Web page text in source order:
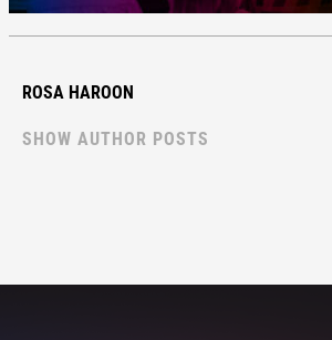
ROSA HAROON
SHOW AUTHOR POSTS